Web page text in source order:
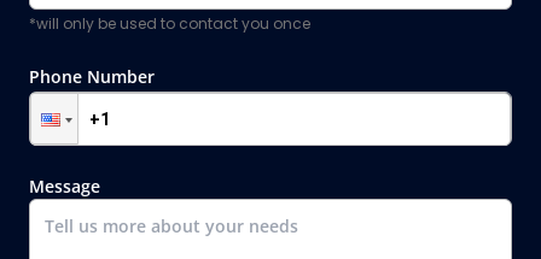
*will only be used to contact you once
Phone Number
Message